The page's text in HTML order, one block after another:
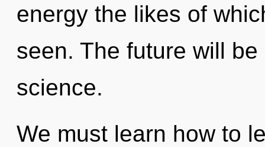
energy the likes of
seen. The future will
science.
We must learn how to